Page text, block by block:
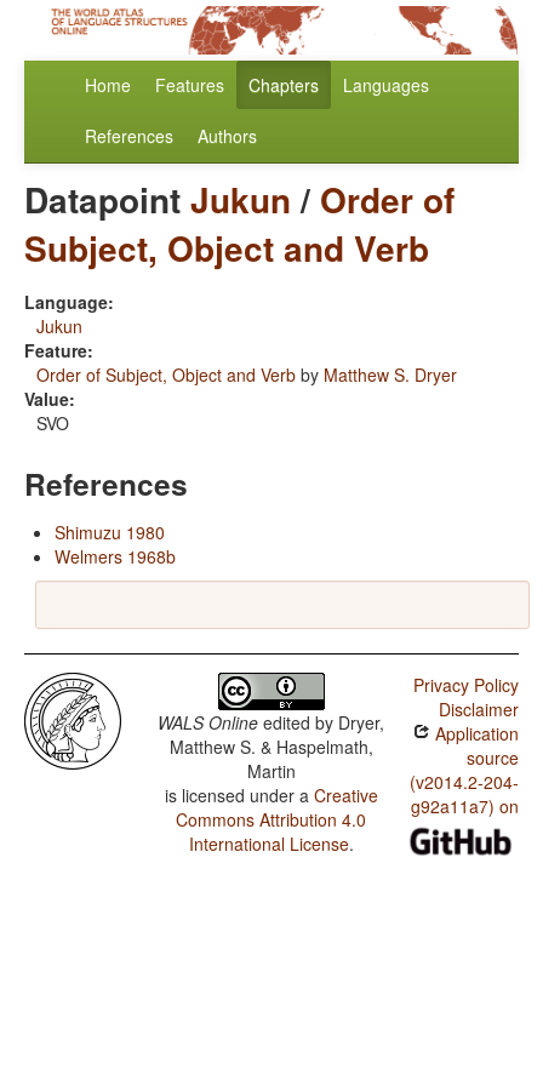
Home Features Chapters Languages
References Authors
DatapointJukun/ Order of
Subject, Object and Verb
Language:
Jukun
Feature:
Order of Subject, Object and Verb by Matthew S. Dryer
Value:
SVO
References
Shimuzu 1980
Welmers 1968b
WALS Online edited by Dryer,
Matthew S. & Haspelmath,
Martin
is licensed under a Creative
Commons Attribution 4.0
International License.
Privacy Policy
Disclaimer
Application
source
(v2014.2-204-
g92a11a7) on